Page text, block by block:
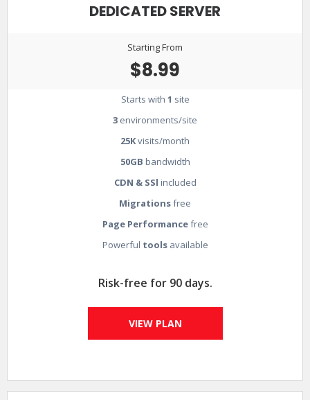
DEDICATED SERVER
Starting From
$8.99
Starts with 1 site
3 environments/site
25Kvisits/month
50GB bandwidth
CDN & SSl included
Migrationsfree
Page Performancefree
Powerful toolsavailable
Risk-free for 90 days.
VIEW PLAN